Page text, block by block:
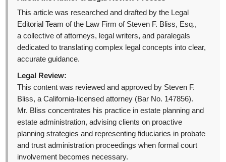
This article was researched and drafted by the Legal
Editorial Team of the Law Firm of Steven F. Bliss, Esq.,
a collective of attorneys, legal writers, and paralegals
dedicated to translating complex legal concepts into clear,
accurate guidance.
Legal Review:
This content was reviewed and approved by Steven F.
Bliss, a California-licensed attorney (Bar No. 147856).
Mr. Bliss concentrates his practice in estate planning and
estate administration, advising clients on proactive
planning strategies and representing fiduciaries in probate
and trust administration proceedings when formal court
involvement becomes necessary.